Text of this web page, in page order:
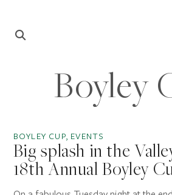
Main
Navigation
Boyley
BOYLEY CUP, EVENTS
Big splash in the
18th Annual Boyley